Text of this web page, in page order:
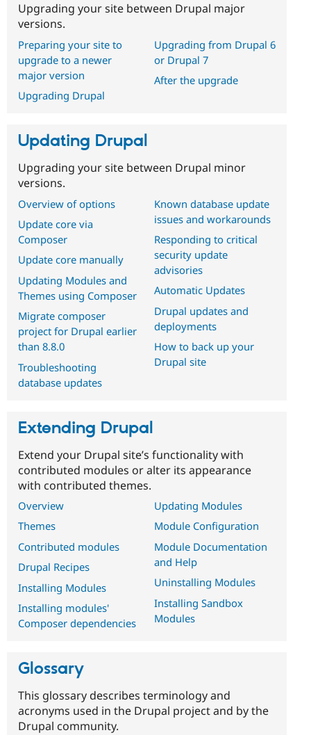
Upgrading your site between Drupal major
versions.
Preparing your site to
upgrade to a newer
major version
Upgrading Drupal
Upgrading from Drupal 6
or Drupal 7
After the upgrade
Updating Drupal
Upgrading your site between Drupal minor
versions.
Overview of options
Update core via
Composer
Update core manually
Updating Modules and
Themes using Composer
Migrate composer
project for Drupal earlier
than 8.8.0
Troubleshooting
database updates
Known database update
issues and workarounds
Responding to critical
security update
advisories
Automatic Updates
Drupal updates and
deployments
How to back up your
Drupal site
Extending Drupal
Extend your Drupal site’s functionality with
contributed modules or alter its appearance
with contributed themes.
Overview
Themes
Contributed modules
Drupal Recipes
Installing Modules
Installing modules'
Composer dependencies
Updating Modules
Module Configuration
Module Documentation
and Help
Uninstalling Modules
Installing Sandbox
Modules
Glossary
This glossary describes terminology and
acronyms used in the Drupal project and by the
Drupal community.